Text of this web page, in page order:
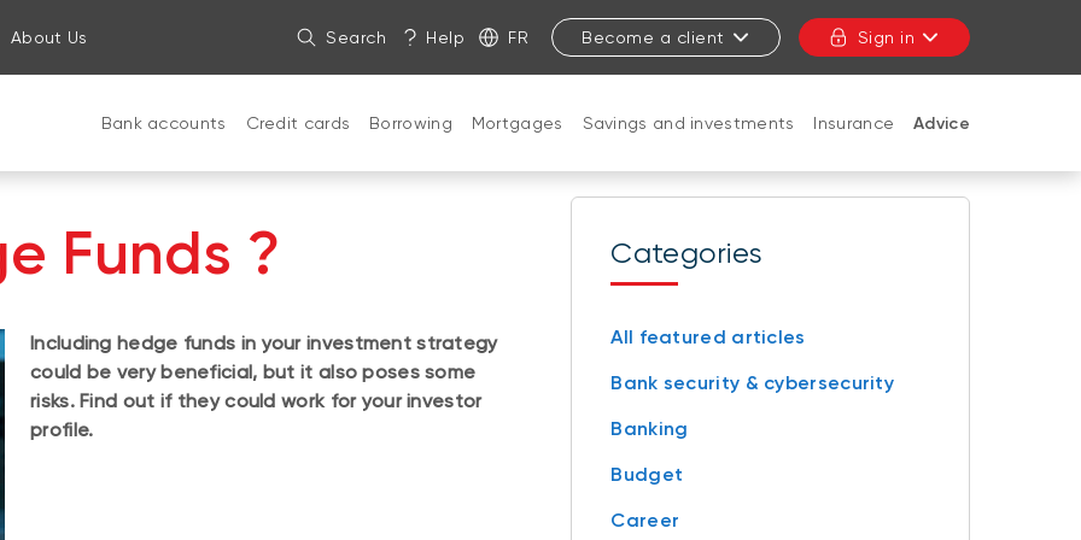
About Us Search Help FR Become a client Sign in
Bank accounts Credit cards Borrowing Mortgages Savings and investments Insurance Advice
Funds ?
Including hedge funds in your investment strategy
could be very beneficial, but it also poses some
risks. Find out if they could work for your investor
profile.
Categories
All featured articles
Bank security & cybersecurity
Banking
Budget
Career